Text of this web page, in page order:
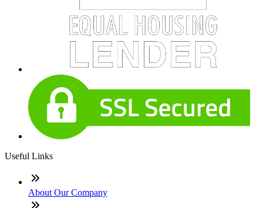
Useful Links
About Our Company